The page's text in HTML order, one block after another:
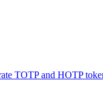
TOTP and HOTP